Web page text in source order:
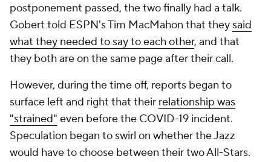
postponement passed, the two finally had a talk.
Gobert told ESPN's Tim MacMahon that they said
what they needed to say to each other, and that
they both are on the same page after their call.
However, during the time off, reports began to
surface left and right that their relationship was
"strained" even before the COVID-19 incident.
Speculation began to swirl on whether the Jazz
would have to choose between their two All-Stars.